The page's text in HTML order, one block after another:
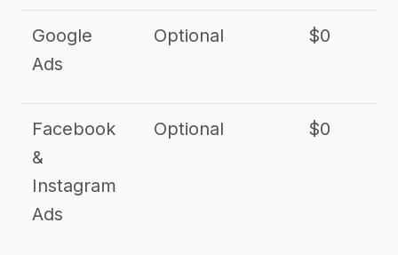
Google
Ads
Optional $0
Facebook
&
Instagram
Ads
Optional $0